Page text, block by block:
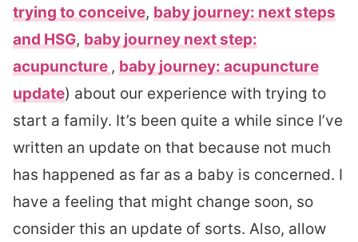
trying to conceive, baby journey: next steps
and HSG, baby journey next step:
acupuncture , baby journey: acupuncture
update) about our experience with trying to
start a family. It’s been quite a while since I’ve
written an update on that because not much
has happened as far as a baby is concerned. I
have a feeling that might change soon, so
consider this an update of sorts. Also, allow